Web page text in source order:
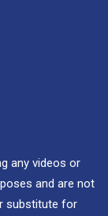
any videos or
and are not
substitute for